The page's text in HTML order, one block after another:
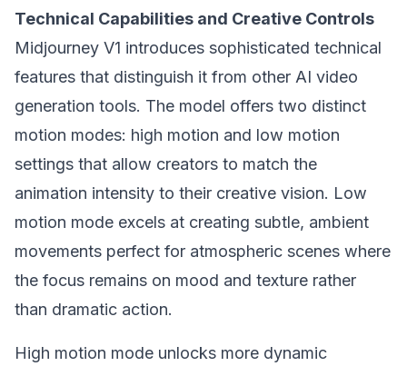
Technical Capabilities and Creative Controls
Midjourney V1 introduces sophisticated technical
features that distinguish it from other AI video
generation tools. The model offers two distinct
motion modes: high motion and low motion
settings that allow creators to match the
animation intensity to their creative vision. Low
motion mode excels at creating subtle, ambient
movements perfect for atmospheric scenes where
the focus remains on mood and texture rather
than dramatic action.
High motion mode unlocks more dynamic